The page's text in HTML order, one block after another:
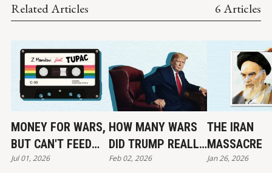
Related Articles 6 Articles
MONEY FOR WARS,
BUT CAN'T FEED
THE POOR
Jul 01, 2026
HOW MANY WARS
DID TRUMP REALLY
END?
Feb 02, 2026
THE IRAN
MASSACRE
Jan 26, 2026